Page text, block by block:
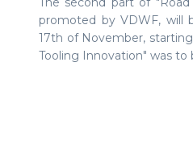
promoted by VDWF, will
17th of November,
Tooling Innovation" was to